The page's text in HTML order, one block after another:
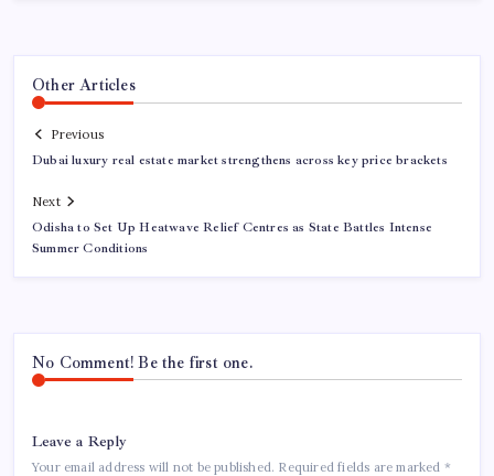
Other Articles
Previous
Dubai luxury real estate market strengthens across key price brackets
Next
Odisha to Set Up Heatwave Relief Centres as State Battles Intense
Summer Conditions
No Comment! Be the first one.
Leave a Reply
Your email address will not be published. Required fields are marked *